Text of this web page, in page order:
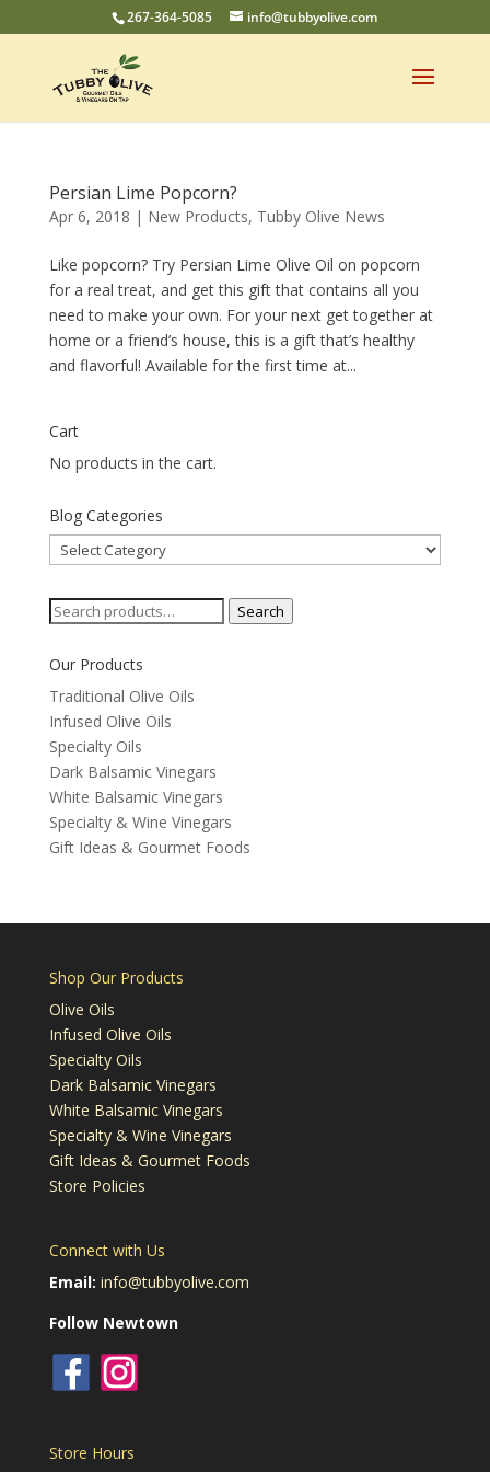
267-364-5085 info@tubbyolive.com
Persian Lime Popcorn?
Apr 6, 2018 | New Products, Tubby Olive News
Like popcorn? Try Persian Lime Olive Oil on popcorn
for a real treat, and get this gift that contains all you
need to make your own. For your next get together at
home or a friend’s house, this is a gift that’s healthy
and flavorful! Available for the first time at...
Cart
No products in the cart.
Blog Categories
Blog
Categories
Search
Search
Our Products
Traditional Olive Oils
Infused Olive Oils
Specialty Oils
Dark Balsamic Vinegars
White Balsamic Vinegars
Specialty & Wine Vinegars
Gift Ideas & Gourmet Foods
Shop Our Products
Olive Oils
Infused Olive Oils
Specialty Oils
Dark Balsamic Vinegars
White Balsamic Vinegars
Specialty & Wine Vinegars
Gift Ideas & Gourmet Foods
Store Policies
Connect with Us
Email: info@tubbyolive.com
Follow Newtown
Store Hours